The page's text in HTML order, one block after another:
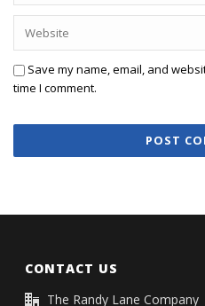
Save my name, email, and
time I comment.
CONTACT US
The Randy Lane Company